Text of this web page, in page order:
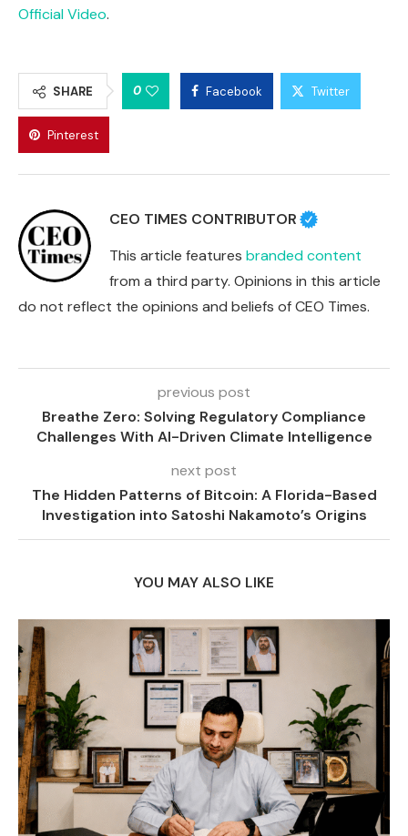
Official Video.
SHARE 0 Facebook Twitter
Pinterest
CEO TIMES CONTRIBUTOR
This article features branded content
from a third party. Opinions in this article
do not reflect the opinions and beliefs of CEO Times.
previous post
Breathe Zero: Solving Regulatory Compliance
Challenges With AI-Driven Climate Intelligence
next post
The Hidden Patterns of Bitcoin: A Florida-Based
Investigation into Satoshi Nakamoto’s Origins
YOU MAY ALSO LIKE